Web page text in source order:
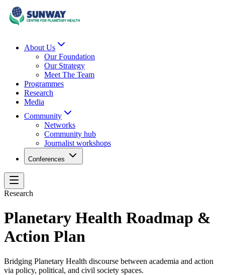
About Us
Our Foundation
Our Strategy
Meet The Team
Programmes
Research
Media
Community
Networks
Community hub
Journalist workshops
Conferences
Research
Planetary Health Roadmap &
Action Plan
Bridging Planetary Health discourse between academia and action
via policy, political, and civil society spaces.